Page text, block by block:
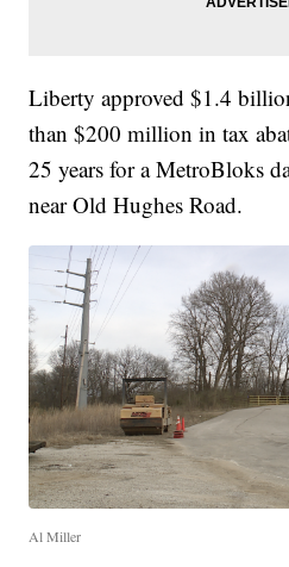
Liberty approved $1.4
than $200 million in tax
25 years for a MetroBloks
near Old Hughes Road.
Al Miller